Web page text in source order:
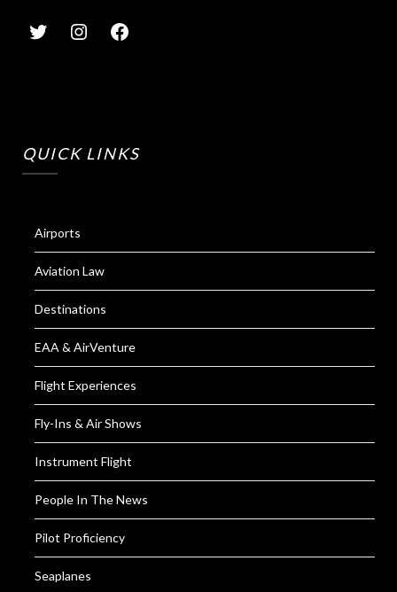
QUICK LINKS
Airports
Aviation Law
Destinations
EAA & AirVenture
Flight Experiences
Fly-Ins & Air Shows
Instrument Flight
People In The News
Pilot Proficiency
Seaplanes